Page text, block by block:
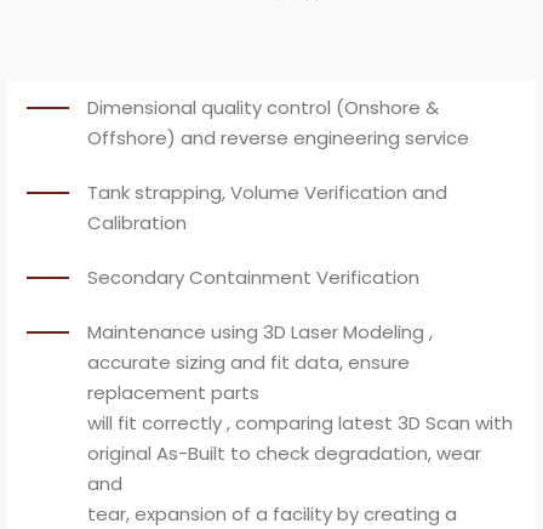
Dimensional quality control (Onshore &
Offshore) and reverse engineering service
Tank strapping, Volume Verification and
Calibration
Secondary Containment Verification
Maintenance using 3D Laser Modeling ,
accurate sizing and fit data, ensure
replacement parts
will fit correctly , comparing latest 3D Scan with
original As-Built to check degradation, wear
and
tear, expansion of a facility by creating a